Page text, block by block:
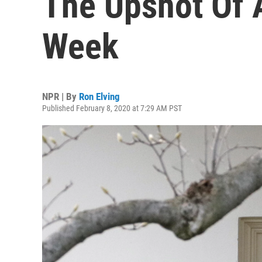
Week
NPR | By Ron Elving
Published February 8, 2020 at 7:29 AM PST